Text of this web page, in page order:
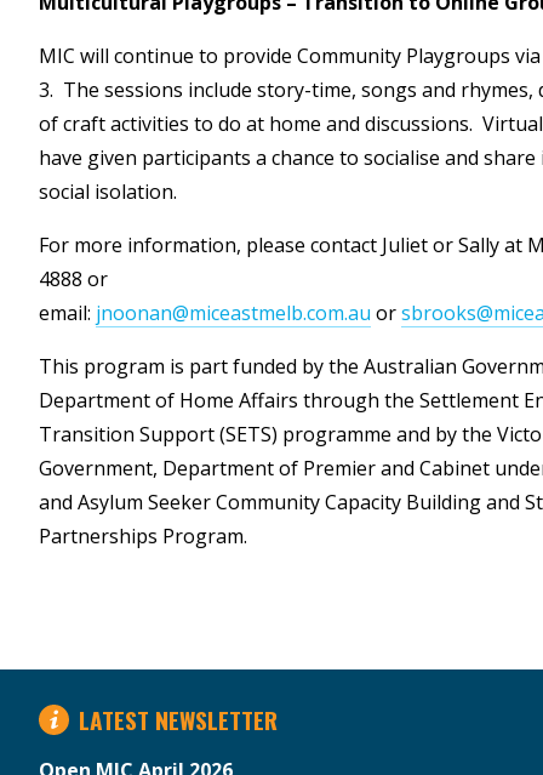
MIC will continue to provide Community Playgroups
3. The sessions include story-time, songs and
of craft activities to do at home and discussions.
have given participants a chance to socialise and share
social isolation.
For more information, please contact Juliet or Sally at
4888 or
email: jnoonan@miceastmelb.com.au or
This program is part funded by the Australian
Department of Home Affairs through the Settlement
Transition Support (SETS) programme and by the
Government, Department of Premier and Cabinet
and Asylum Seeker Community Capacity Building and
Partnerships Program.
LATEST NEWSLETTER
Open MIC April 2026